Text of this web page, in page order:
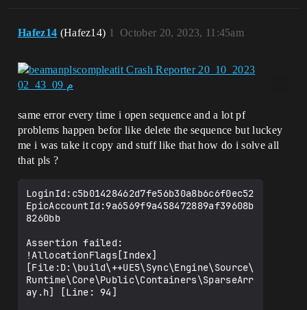
Hafez14 (Hafez14) October 20, 2023, 11:45am
1
same error every time i open sequence and a lot pf
problems happen befor like delete the sequence but luckey
me i was take it copy and stuff like that how do i solve all
that pls ?
LoginId:c5b01428462d7fe56b30a8b6c6f0ec52
EpicAccountId:9a6569f9a458472889af39608b
8260bb
Assertion failed:
!AllocationFlags[Index]
[File:D:\build\++UE5\Sync\Engine\Source\
Runtime\Core\Public\Containers\SparseArr
ay.h] [Line: 94]